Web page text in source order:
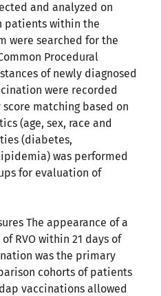
and analyzed on
patients within the
were searched for the
Procedural
of newly diagnosed
were recorded
matching based on
(age, sex, race and
(diabetes,
was performed
for evaluation of
The appearance of a
RVO within 21 days of
was the primary
cohorts of patients
vaccinations allowed